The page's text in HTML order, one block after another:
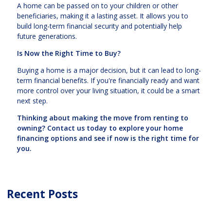
A home can be passed on to your children or other
beneficiaries, making it a lasting asset. It allows you to
build long-term financial security and potentially help
future generations.
Is Now the Right Time to Buy?
Buying a home is a major decision, but it can lead to long-
term financial benefits. If you're financially ready and want
more control over your living situation, it could be a smart
next step.
Thinking about making the move from renting to
owning? Contact us today to explore your home
financing options and see if now is the right time for
you.
Recent Posts